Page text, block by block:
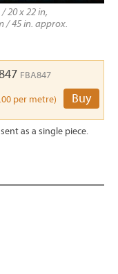
20 x 22 in,
/ 45 in. approx.
FBA847
per metre) Buy
as a single piece.